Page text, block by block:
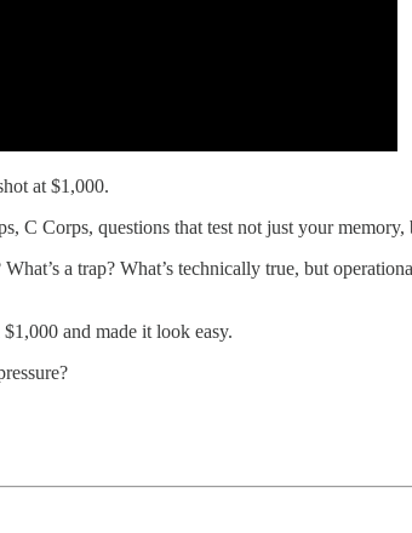
at $1,000.
C Corps, questions that test not just your
a trap? What’s technically true, but
and made it look easy.